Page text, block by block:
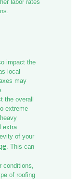
labor rates
impact the
local
may
the overall
extreme
extra
of your
. This can
conditions,
of roofing